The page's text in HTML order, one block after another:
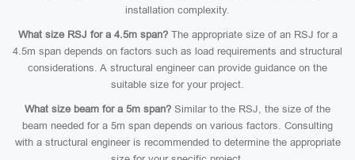
installation complexity.
What size RSJ for a 4.5m span?The appropriate size of an RSJ for a
4.5m span depends on factors such as load requirements and structural
considerations. A structural engineer can provide guidance on the
suitable size for your project.
What size beam for a 5m span? Similar to the RSJ, the size of the
beam needed for a 5m span depends on various factors. Consulting
with a structural engineer is recommended to determine the appropriate